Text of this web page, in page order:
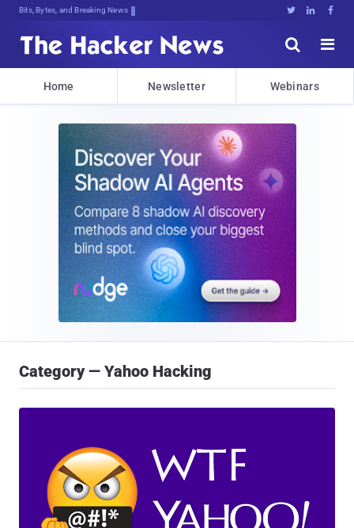
Bits, Bytes, and Breaking News   


Home Newsletter Webinars
Category — Yahoo Hacking